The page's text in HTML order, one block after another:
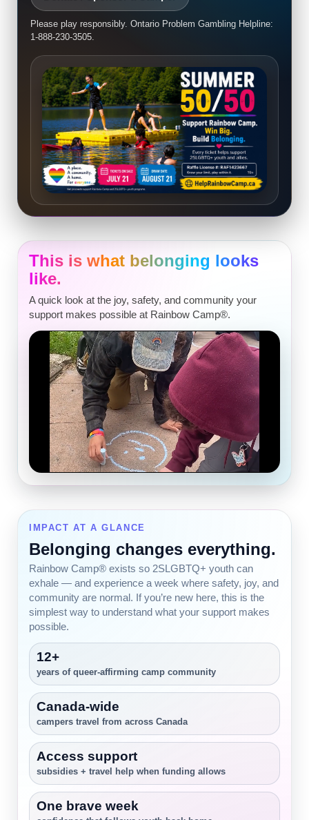
Please play responsibly. Ontario Problem Gambling Helpline:
1-888-230-3505.
This is what belonging looks
like.
A quick look at the joy, safety, and community your
support makes possible at Rainbow Camp®.
IMPACT AT A GLANCE
Belonging changes everything.
Rainbow Camp® exists so 2SLGBTQ+ youth can
exhale — and experience a week where safety, joy, and
community are normal. If you’re new here, this is the
simplest way to understand what your support makes
possible.
12+
years of queer-affirming camp community
Canada-wide
campers travel from across Canada
Access support
subsidies + travel help when funding allows
One brave week